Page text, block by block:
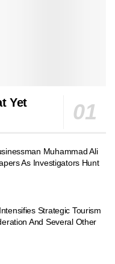
Yet
Muhammad Ali
As Investigators Hunt
Strategic Tourism
And Several Other